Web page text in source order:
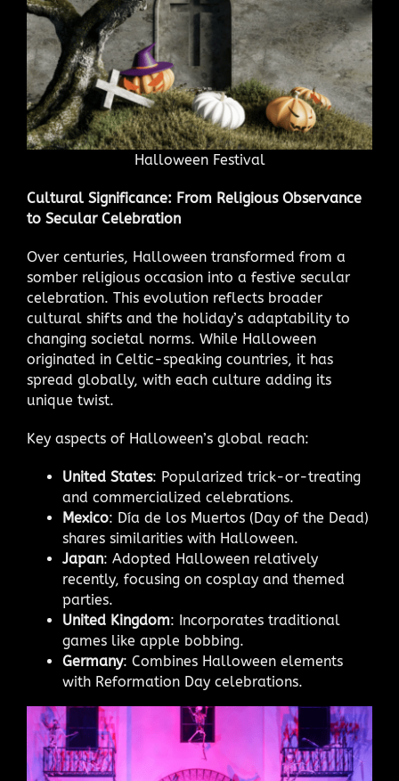
Halloween Festival
Cultural Significance: From Religious Observance
to Secular Celebration
Over centuries, Halloween transformed from a
somber religious occasion into a festive secular
celebration. This evolution reflects broader
cultural shifts and the holiday’s adaptability to
changing societal norms. While Halloween
originated in Celtic-speaking countries, it has
spread globally, with each culture adding its
unique twist.
Key aspects of Halloween’s global reach:
United States: Popularized trick-or-treating
and commercialized celebrations.
Mexico: Día de los Muertos (Day of the Dead)
shares similarities with Halloween.
Japan: Adopted Halloween relatively
recently, focusing on cosplay and themed
parties.
United Kingdom: Incorporates traditional
games like apple bobbing.
Germany: Combines Halloween elements
with Reformation Day celebrations.